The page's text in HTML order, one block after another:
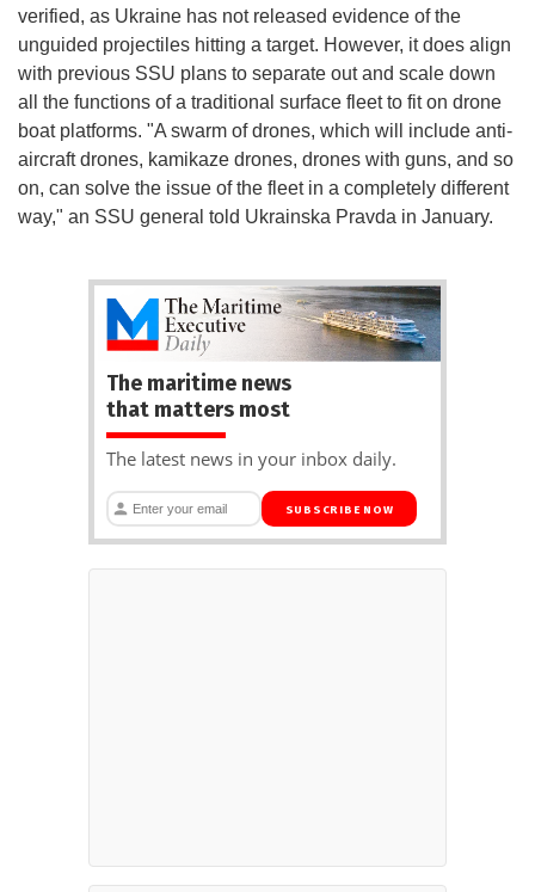
verified, as Ukraine has not released evidence of the
unguided projectiles hitting a target. However, it does align
with previous SSU plans to separate out and scale down
all the functions of a traditional surface fleet to fit on drone
boat platforms. "A swarm of drones, which will include anti-
aircraft drones, kamikaze drones, drones with guns, and so
on, can solve the issue of the fleet in a completely different
way," an SSU general told Ukrainska Pravda in January.
The maritime news
that matters most
The latest news in your inbox daily.
SUBSCRIBE NOW